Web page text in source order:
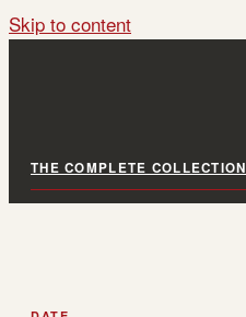
Skip to content
THE COMPLETE COLLECTION